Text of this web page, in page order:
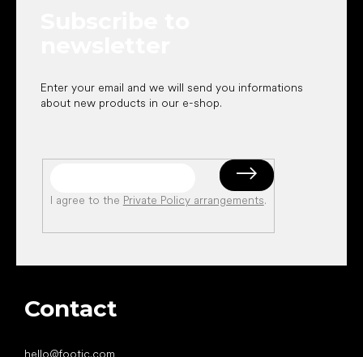
Enter your email and we will send you informations
about new products in our e-shop.
I agree to the Private Policy arrangements.
Contact
hello@footic.com